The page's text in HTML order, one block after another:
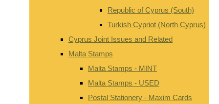
Republic of Cyprus (South)
Turkish Cypriot (North Cyprus)
Cyprus Joint Issues and Related
Malta Stamps
Malta Stamps - MINT
Malta Stamps - USED
Postal Stationery - Maxim Cards